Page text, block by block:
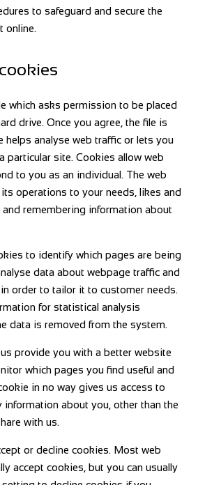
to safeguard and secure the
online.
which asks permission to be placed
drive. Once you agree, the file is
helps analyse web traffic or lets you
particular site. Cookies allow web
to you as an individual. The web
operations to your needs, likes and
remembering information about
to identify which pages are being
data about webpage traffic and
order to tailor it to customer needs.
for statistical analysis
data is removed from the system.
provide you with a better website
which pages you find useful and
in no way gives us access to
information about you, other than the
with us.
or decline cookies. Most web
accept cookies, but you can usually